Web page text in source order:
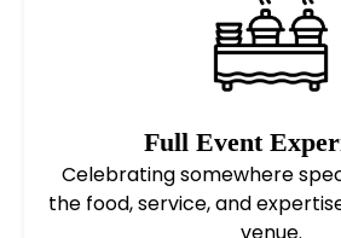
Share your event
numbers, dietary
delivery information.
2
Choose from our
wedding venues and
team to plan every
catering and styling
Full Event
Celebrating somewhere
the food, service, and